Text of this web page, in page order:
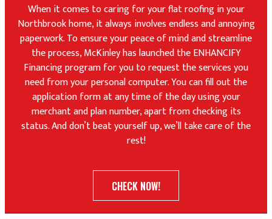
When it comes to caring for your flat roofing in your
Northbrook home, it always involves endless and annoying
paperwork. To ensure your peace of mind and streamline
the process, McKinley has launched the ENHANCIFY
Financing program for you to request the services you
need from your personal computer. You can fill out the
application form at any time of the day using your
merchant and plan number, apart from checking its
status. And don’t beat yourself up, we’ll take care of the
rest!
CHECK NOW!